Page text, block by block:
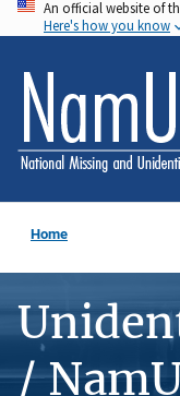
Skip
to
main
content
An official website of
Here's how you know
Home
/